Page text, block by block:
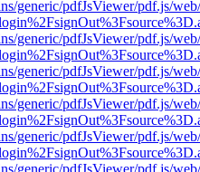
generic/pdfJsViewer/pdf.js/
generic/pdfJsViewer/pdf.js/
generic/pdfJsViewer/pdf.js/
generic/pdfJsViewer/pdf.js/
generic/pdfJsViewer/pdf.js/
generic/pdfJsViewer/pdf.js/